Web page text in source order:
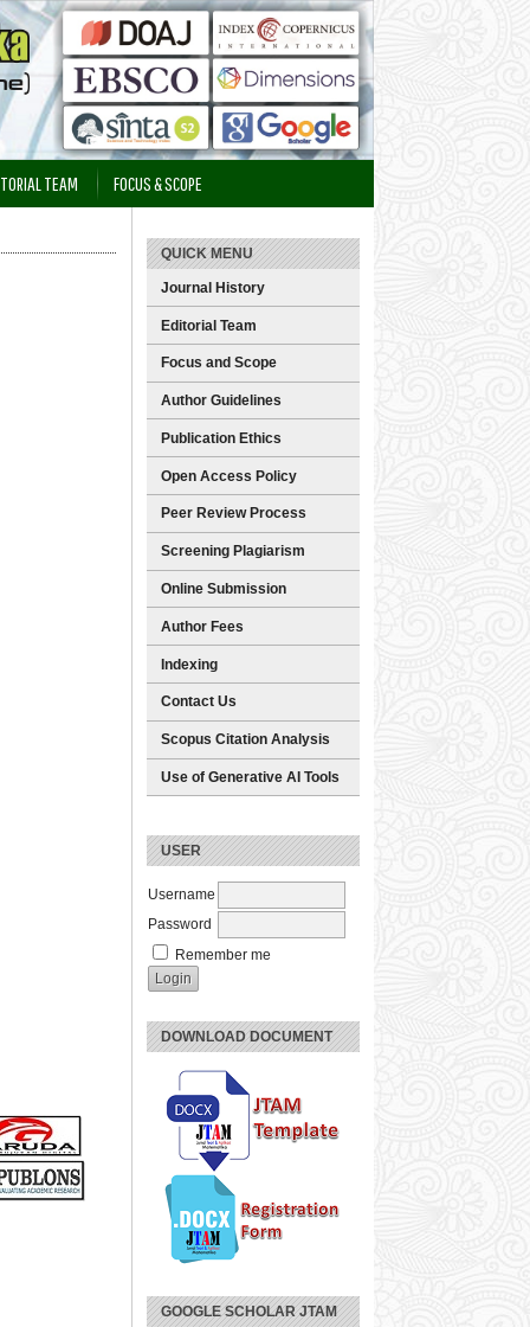
QUICK MENU
Journal History
Editorial Team
Focus and Scope
Author Guidelines
Publication Ethics
Open Access Policy
Peer Review Process
Screening Plagiarism
Online Submission
Author Fees
Indexing
Contact Us
Scopus Citation Analysis
Use of Generative AI Tools
USER
Username
Password
Remember me
DOWNLOAD DOCUMENT
GOOGLE SCHOLAR JTAM
TEAM FOCUS & SCOPE